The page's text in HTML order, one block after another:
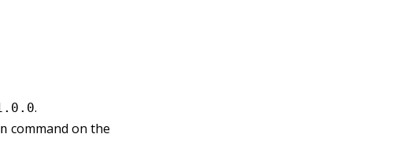
.
command on the